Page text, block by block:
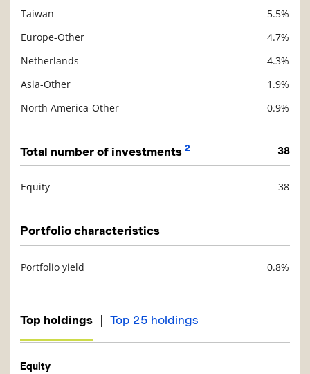
Taiwan
5.5%
Europe-Other
4.7%
Netherlands
4.3%
Asia-Other
1.9%
North America-Other
0.9%
Total number of investments 2 38
Equity 38
Portfolio characteristics
Portfolio yield 0.8%
Top holdings | Top 25 holdings
Equity